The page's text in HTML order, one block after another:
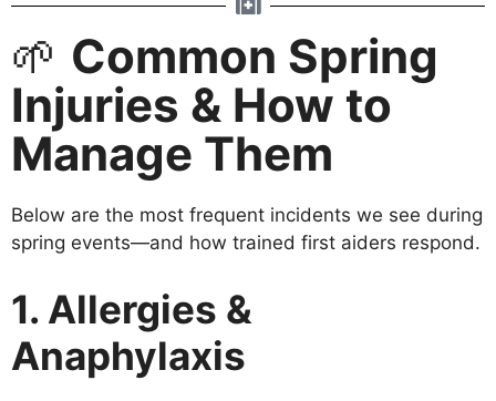
🌱 Common Spring
Injuries & How to
Manage Them
Below are the most frequent incidents we see during
spring events—and how trained first aiders respond.
1. Allergies &
Anaphylaxis